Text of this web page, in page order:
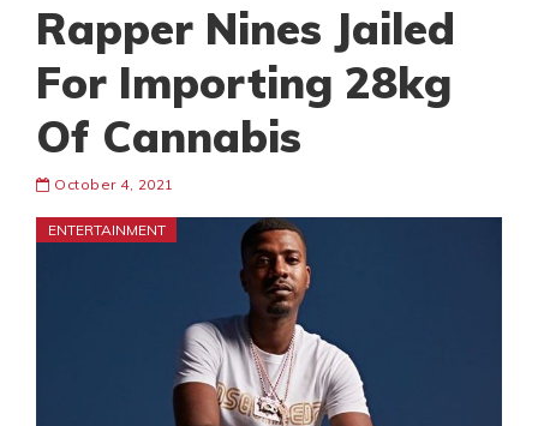
Rapper Nines Jailed
For Importing 28kg
Of Cannabis
October 4, 2021
ENTERTAINMENT